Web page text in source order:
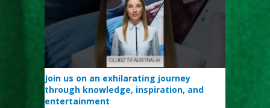
Join us on an exhilarating journey
through knowledge, inspiration, and
entertainment